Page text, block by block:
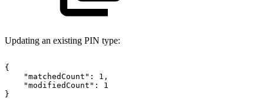
Updating an existing PIN type:
{
"matchedCount":
1,
"modifiedCount":
1
}